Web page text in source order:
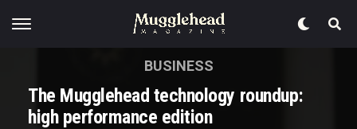
BUSINESS
The Mugglehead technology roundup:
high performance edition